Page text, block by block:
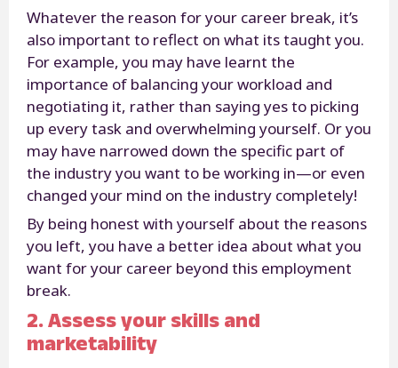
Whatever the reason for your career break, it’s
also important to reflect on what its taught you.
For example, you may have learnt the
importance of balancing your workload and
negotiating it, rather than saying yes to picking
up every task and overwhelming yourself. Or you
may have narrowed down the specific part of
the industry you want to be working in—or even
changed your mind on the industry completely!
By being honest with yourself about the reasons
you left, you have a better idea about what you
want for your career beyond this employment
break.
2. Assess your skills and
marketability